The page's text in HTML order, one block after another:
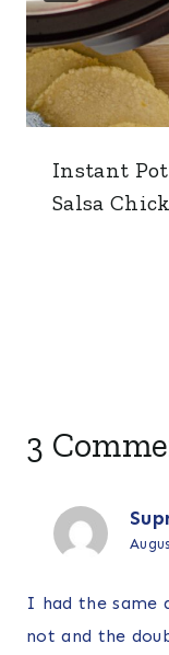
Instant
Salsa
3
I had the same
not and the